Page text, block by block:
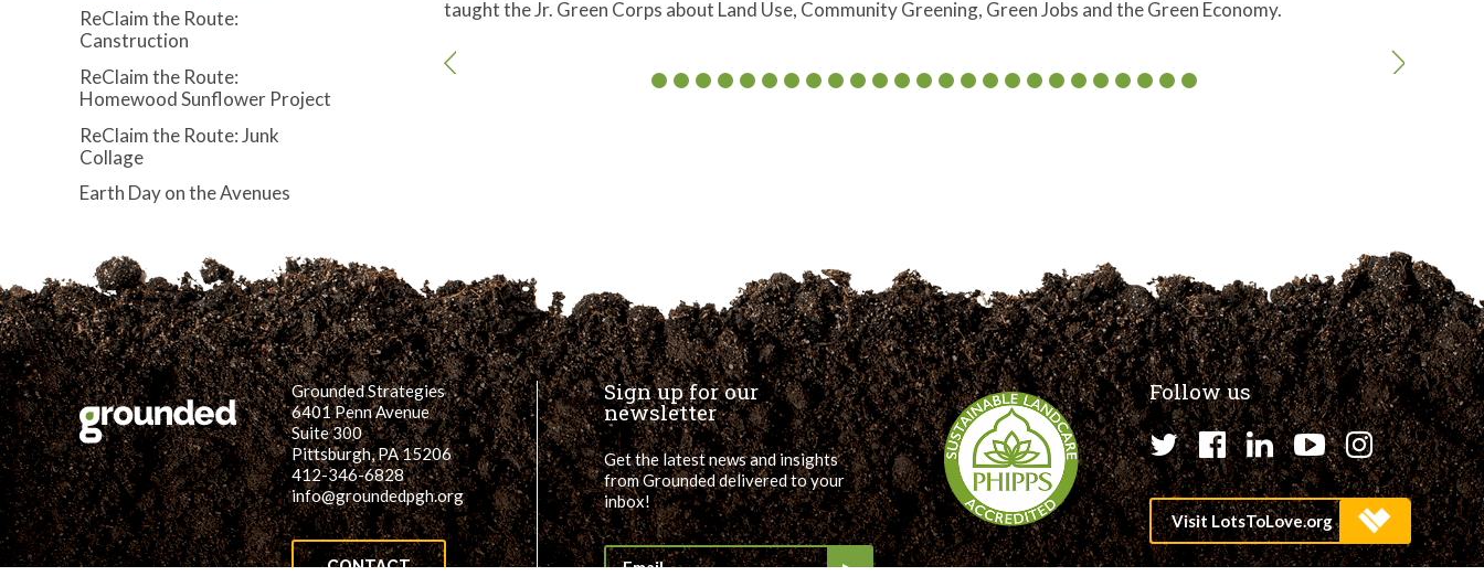
taught the Jr. Green Corps about Land Use, Community Greening, Green Jobs and the Green Economy.
ReClaim the Route:
Canstruction
ReClaim the Route:
Homewood Sunflower Project
ReClaim the Route: Junk
Collage
Earth Day on the Avenues
Grounded Strategies
6401 Penn Avenue
Suite 300
Pittsburgh, PA 15206
412-346-6828
info@groundedpgh.org
CONTACT
Sign up for our
newsletter
Get the latest news and insights
from Grounded delivered to your
inbox!
Follow us
Twitter
Facebook
LinkedIn
YouTube